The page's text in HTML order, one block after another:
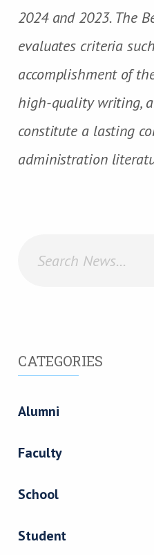
2024 and 2023. The
evaluates criteria
accomplishment of
high-quality writing,
constitute a lasting
administration
CATEGORIES
Alumni
Faculty
School
Student